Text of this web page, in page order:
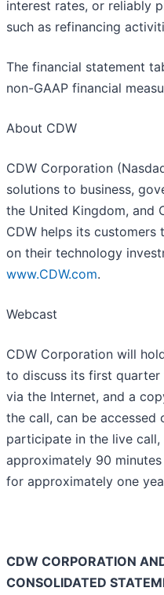
interest rates, or reliably
such as refinancing
The financial statement
non-GAAP financial
About CDW
CDW Corporation
solutions to business,
the United Kingdom, and
CDW helps its
on their technology
www.CDW.com.
Webcast
CDW Corporation will
to discuss its first quarter
via the Internet, and a
the call, can be accessed
participate in the live
approximately 90
for approximately one
CDW CORPORATION
CONSOLIDATED